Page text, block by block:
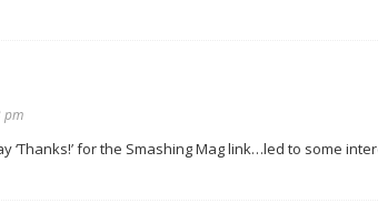
pm
‘Thanks!’ for the Smashing Mag link…led to some